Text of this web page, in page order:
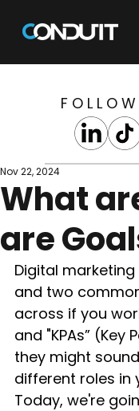
F O L L O
What
are
Nov 22, 2024
Digital
and two
across if you
and "KPAs”
they might
different roles in
Today, we're